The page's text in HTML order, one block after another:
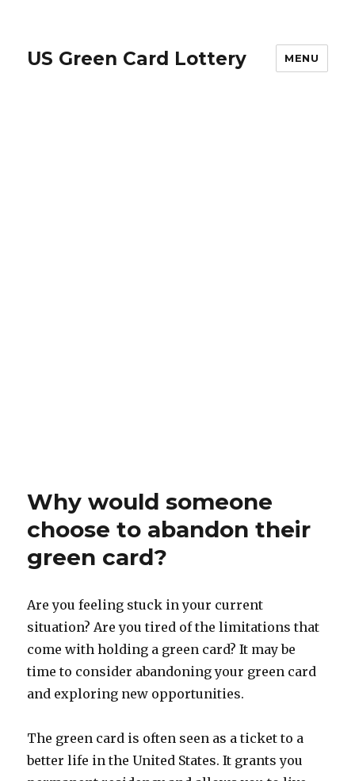
US Green Card Lottery MENU
Why would someone
choose to abandon their
green card?
Are you feeling stuck in your current
situation? Are you tired of the limitations that
come with holding a green card? It may be
time to consider abandoning your green card
and exploring new opportunities.
The green card is often seen as a ticket to a
better life in the United States. It grants you